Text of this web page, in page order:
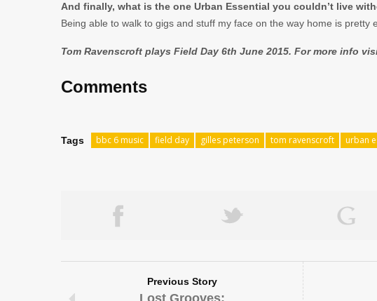
And finally, what is the one Urban Essential you couldn’t live
Being able to walk to gigs and stuff my face on the way home is pretty
Tom Ravenscroft plays Field Day 6th June 2015. For more info
Comments
Tags bbc 6 music field day gilles peterson tom ravenscroft urban
Previous Story